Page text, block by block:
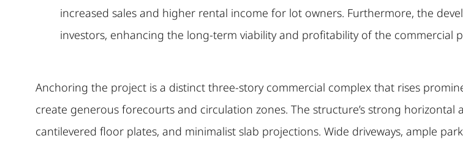
increased sales and higher rental income for lot owners. Furthermore, the
investors, enhancing the long-term viability and profitability of the commercial
Anchoring the project is a distinct three-story commercial complex that rises
create generous forecourts and circulation zones. The structure’s strong
cantilevered floor plates, and minimalist slab projections. Wide driveways, ample